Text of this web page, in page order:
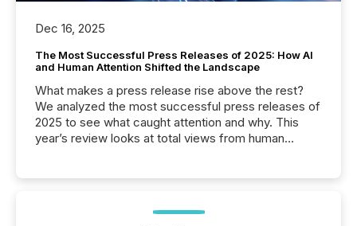
Dec 16, 2025
The Most Successful Press Releases of 2025: How AI
and Human Attention Shifted the Landscape
What makes a press release rise above the rest?
We analyzed the most successful press releases of
2025 to see what caught attention and why. This
year’s review looks at total views from human
Yahoo and Apple. They reflect how audiences